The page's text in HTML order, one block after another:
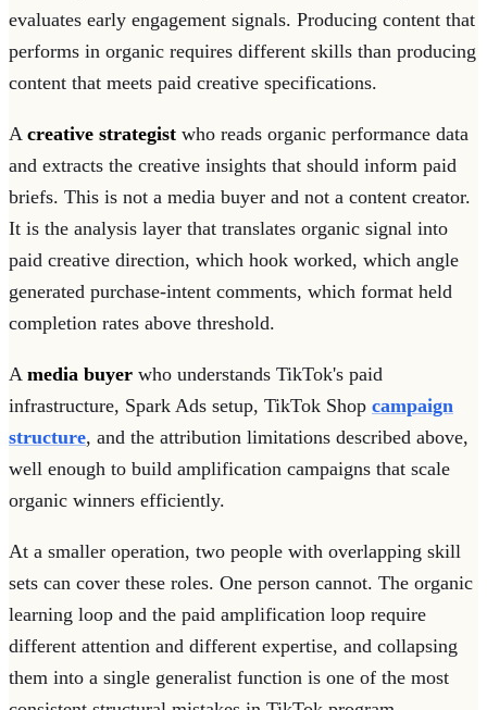
evaluates early engagement signals. Producing content that
performs in organic requires different skills than producing
content that meets paid creative specifications.
A creative strategist who reads organic performance data
and extracts the creative insights that should inform paid
briefs. This is not a media buyer and not a content creator.
It is the analysis layer that translates organic signal into
paid creative direction, which hook worked, which angle
generated purchase-intent comments, which format held
completion rates above threshold.
A media buyer who understands TikTok's paid
infrastructure, Spark Ads setup, TikTok Shop campaign
structure, and the attribution limitations described above,
well enough to build amplification campaigns that scale
organic winners efficiently.
At a smaller operation, two people with overlapping skill
sets can cover these roles. One person cannot. The organic
learning loop and the paid amplification loop require
different attention and different expertise, and collapsing
them into a single generalist function is one of the most